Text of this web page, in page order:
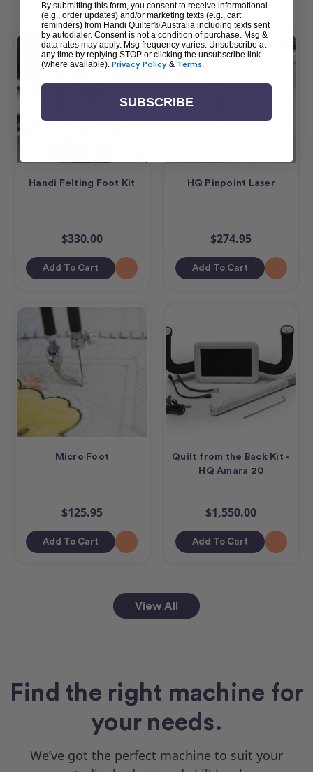
Handi Felting Foot Kit
$330.00
Add To Cart
HQ Pinpoint Laser
$274.95
Add To Cart
Micro Foot
$125.95
Add To Cart
Quilt from the Back Kit -
HQ Amara 20
$1,550.00
Add To Cart
View All
Find the right machine for
your needs.
We’ve got the perfect machine to suit your
By submitting this form, you consent to receive informational
(e.g., order updates) and/or marketing texts (e.g., cart
reminders) from Handi Quilter® Australia including texts sent
by autodialer. Consent is not a condition of purchase. Msg &
data rates may apply. Msg frequency varies. Unsubscribe at
any time by replying STOP or clicking the unsubscribe link
(where available). Privacy Policy & Terms.
SUBSCRIBE